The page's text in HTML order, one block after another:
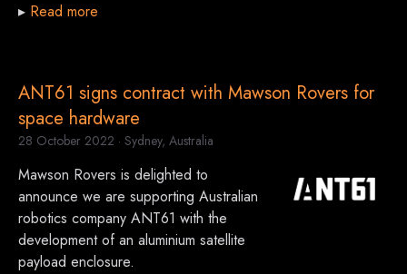
▸ Read more
ANT61 signs contract with Mawson Rovers for
space hardware
28 October 2022 · Sydney, Australia
Mawson Rovers is delighted to
announce we are supporting Australian
robotics company ANT61 with the
development of an aluminium satellite
payload enclosure.